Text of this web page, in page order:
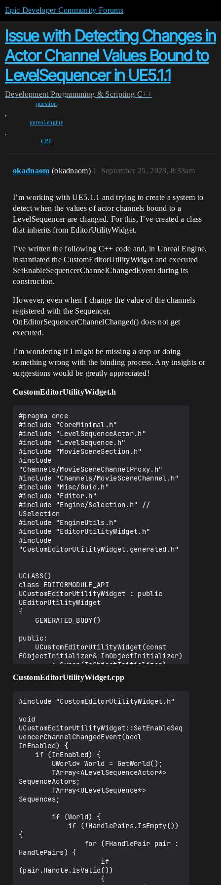
Epic Developer Community Forums
Issue with Detecting Changes in
Actor Channel Values Bound to
LevelSequencer in UE5.1.1
Development Programming & Scripting C++
question
,
unreal-engine
,
CPP
okadnaom (okadnaom) September 25, 2023, 8:33am
1
I’m working with UE5.1.1 and trying to create a system to
detect when the values of actor channels bound to a
LevelSequencer are changed. For this, I’ve created a class
that inherits from EditorUtilityWidget.
I’ve written the following C++ code and, in Unreal Engine,
instantiated the CustomEditorUtilityWidget and executed
SetEnableSequencerChannelChangedEvent during its
construction.
However, even when I change the value of the channels
registered with the Sequencer,
OnEditorSequencerChannelChanged() does not get
executed.
I’m wondering if I might be missing a step or doing
something wrong with the binding process. Any insights or
suggestions would be greatly appreciated!
CustomEditorUtilityWidget.h
#pragma once
#include "CoreMinimal.h"
#include "LevelSequenceActor.h"
#include "LevelSequence.h"
#include "MovieSceneSection.h"
#include
"Channels/MovieSceneChannelProxy.h"
#include "Channels/MovieSceneChannel.h"
#include "Misc/Guid.h"
#include "Editor.h"
#include "Engine/Selection.h" //
USelection
#include "EngineUtils.h"
#include "EditorUtilityWidget.h"
#include
"CustomEditorUtilityWidget.generated.h"
UCLASS()
class EDITORMODULE_API
UCustomEditorUtilityWidget : public
UEditorUtilityWidget
{
public:
FObjectInitializer& InObjectInitializer)
    {}
Category = "Sequencer Channel Changed
        void
SetEnableSequencerChannelChangedEvent(bo
ol InEnabled);
UFUNCTION(BlueprintImplementableEvent,
CallInEditor, Category = "Sequencer
Channel Changed Editor Utility Widget")
OnEditorSequencerChannelChanged();
    void
OnSequencerChannelChanged(FMovieSceneCha
nnel* Channel, const TArray<
FKeyAddOrDeleteEventItem >& Items);
    TArray<FDelegateHandle>
SequencerChannelChangedEventHandles;
CustomEditorUtilityWidget.cpp
#include "CustomEditorUtilityWidget.h"
void
UCustomEditorUtilityWidget::SetEnableSeq
uencerChannelChangedEvent(bool
InEnabled) {
SequenceActors;
Sequences;
{
                for (FHandlePair pair :
HandlePairs) {
(pair.Handle.IsValid())